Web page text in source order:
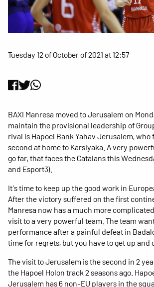
Tuesday 12 of October of 2021 at 12:57
BAXI Manresa moved to Jerusalem on
maintain the provisional leadership of
rival is Hapoel Bank Yahav Jerusalem, who
second at home to Karsiyaka. A very
go far, that faces the Catalans this
and Esport3).
It's time to keep up the good work in
After the victory suffered on the first
Manresa now has a much more
visit to a very powerful team. The team
performance after a painful defeat in
time for regrets, but you have to get up and
The visit to Jerusalem is the second in 2
the Hapoel Holon track 2 seasons ago.
Jerusalem has 6 non-EU players in the